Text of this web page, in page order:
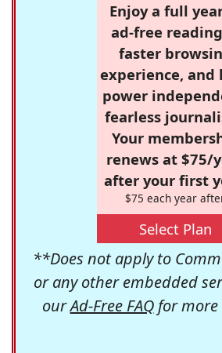
Enjoy a full
ad-free
faster
experience, and
power
fearless
Your
renews at $75/
after your first
$75 each year
Select Plan
**Does not apply to
or any other embedded
ourAd-Free FAQfor more